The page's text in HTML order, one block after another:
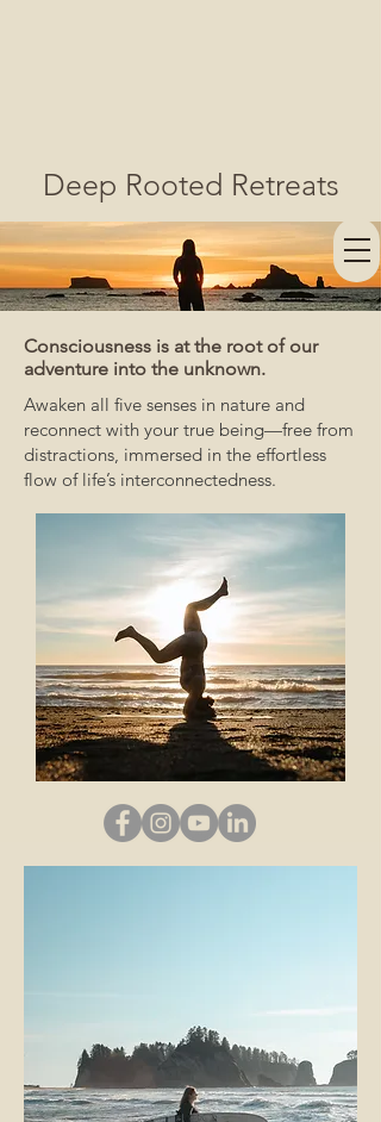
Consciousness is at the root of our
adventure into the unknown.
Awaken all five senses in nature and
reconnect with your true being—free from
distractions, immersed in the effortless
flow of life’s interconnectedness.
Deep Rooted Retreats